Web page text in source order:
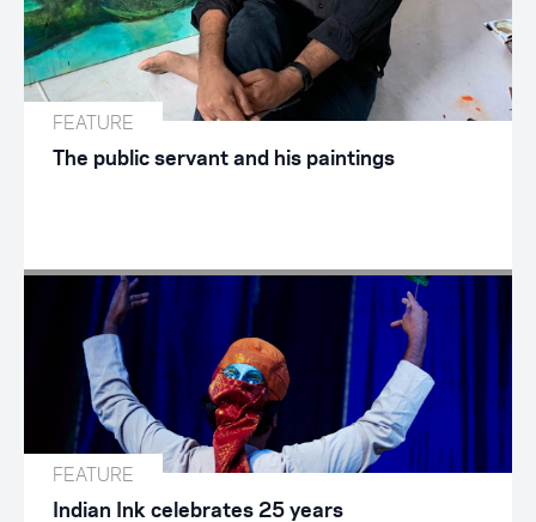
FEATURE
The public servant and his paintings
FEATURE
Indian Ink celebrates 25 years